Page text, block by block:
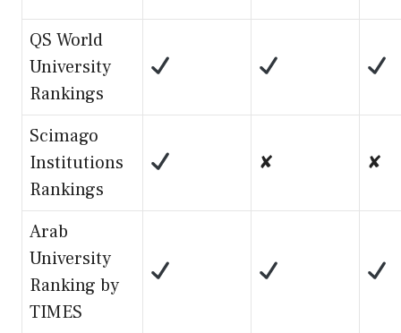
QS World
University
Rankings
Scimago
Institutions
Rankings
✘ ✘
Arab
University
Ranking by
TIMES